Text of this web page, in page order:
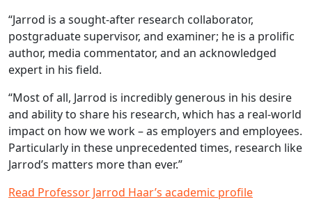
“Jarrod is a sought-after research collaborator,
postgraduate supervisor, and examiner; he is a prolific
author, media commentator, and an acknowledged
expert in his field.
“Most of all, Jarrod is incredibly generous in his desire
and ability to share his research, which has a real-world
impact on how we work – as employers and employees.
Particularly in these unprecedented times, research like
Jarrod’s matters more than ever.”
Read Professor Jarrod Haar’s academic profile